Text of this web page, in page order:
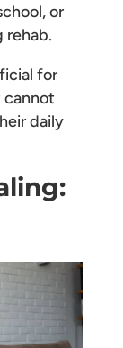
or
rehab.
for
daily